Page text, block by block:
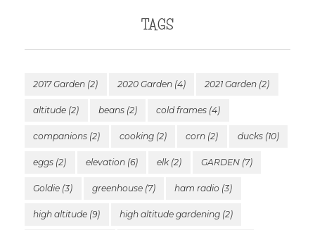
TAGS
2017 Garden (2) 2020 Garden(4) 2021 Garden (2)
altitude (2) beans(2) cold frames (4)
companions (2) cooking(2) corn (2) ducks(10)
eggs (2) elevation(6) elk(2) GARDEN(7)
Goldie (3) greenhouse(7) ham radio (3)
high altitude (9) high altitude gardening(2)